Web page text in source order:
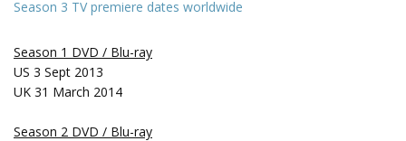
Season 3 TV premiere dates worldwide
Season 1 DVD / Blu-ray
US 3 Sept 2013
UK 31 March 2014
Season 2 DVD / Blu-ray